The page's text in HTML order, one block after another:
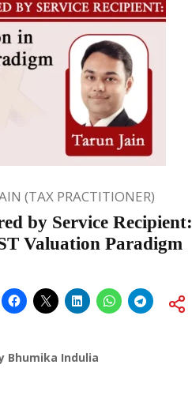
(TAX PRACTITIONER)
by Service Recipient:
Valuation Paradigm
Bhumika Indulia